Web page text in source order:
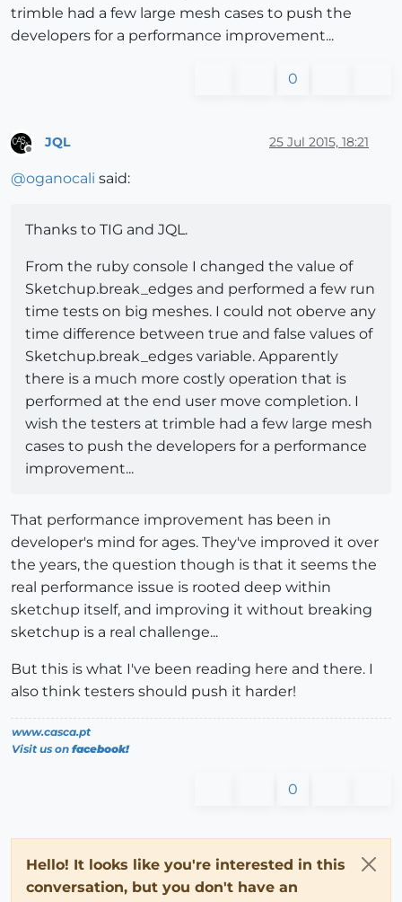
trimble had a few large mesh cases to push the
developers for a performance improvement...
0
JQL 25 Jul 2015, 18:21
@oganocali said:
Thanks to TIG and JQL.
From the ruby console I changed the value of
Sketchup.break_edges and performed a few run
time tests on big meshes. I could not oberve any
time difference between true and false values of
Sketchup.break_edges variable. Apparently
there is a much more costly operation that is
performed at the end user move completion. I
wish the testers at trimble had a few large mesh
cases to push the developers for a performance
improvement...
That performance improvement has been in
developer's mind for ages. They've improved it over
the years, the question though is that it seems the
real performance issue is rooted deep within
sketchup itself, and improving it without breaking
sketchup is a real challenge...
But this is what I've been reading here and there. I
also think testers should push it harder!
www.casca.pt
Visit us on facebook!
0
Hello! It looks like you're interested in this
conversation, but you don't have an